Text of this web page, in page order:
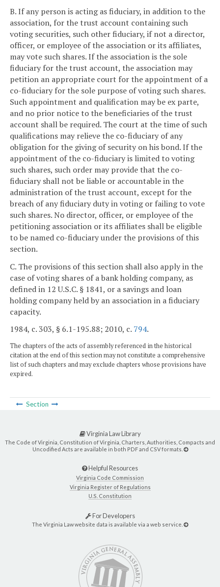
B. If any person is acting as fiduciary, in addition to the
association, for the trust account containing such
voting securities, such other fiduciary, if not a director,
officer, or employee of the association or its affiliates,
may vote such shares. If the association is the sole
fiduciary for the trust account, the association may
petition an appropriate court for the appointment of a
co-fiduciary for the sole purpose of voting such shares.
Such appointment and qualification may be ex parte,
and no prior notice to the beneficiaries of the trust
account shall be required. The court at the time of such
qualifications may relieve the co-fiduciary of any
obligation for the giving of security on his bond. If the
appointment of the co-fiduciary is limited to voting
such shares, such order may provide that the co-
fiduciary shall not be liable or accountable in the
administration of the trust account, except for the
breach of any fiduciary duty in voting or failing to vote
such shares. No director, officer, or employee of the
petitioning association or its affiliates shall be eligible
to be named co-fiduciary under the provisions of this
section.
C. The provisions of this section shall also apply in the
case of voting shares of a bank holding company, as
defined in 12 U.S.C. § 1841, or a savings and loan
holding company held by an association in a fiduciary
capacity.
1984, c. 303, § 6.1-195.88; 2010, c. 794.
The chapters of the acts of assembly referenced in the historical
citation at the end of this section may not constitute a comprehensive
list of such chapters and may exclude chapters whose provisions have
expired.
Section
Virginia Law Library
The Code of Virginia, Constitution of Virginia, Charters, Authorities, Compacts and
Uncodified Acts are available in both PDF and CSV formats.
Helpful Resources
Virginia Code Commission
Virginia Register of Regulations
U.S. Constitution
For Developers
The Virginia Law website data is available via a web service.